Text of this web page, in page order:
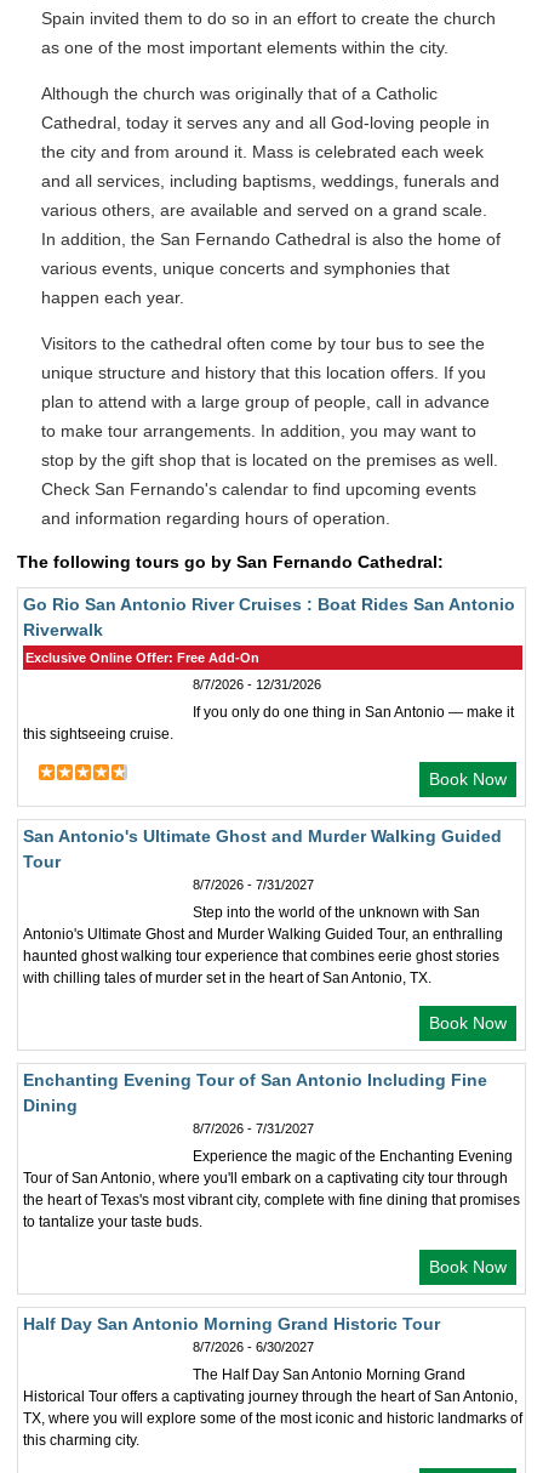
Spain invited them to do so in an effort to create the church
as one of the most important elements within the city.
Although the church was originally that of a Catholic
Cathedral, today it serves any and all God-loving people in
the city and from around it. Mass is celebrated each week
and all services, including baptisms, weddings, funerals and
various others, are available and served on a grand scale.
In addition, the San Fernando Cathedral is also the home of
various events, unique concerts and symphonies that
happen each year.
Visitors to the cathedral often come by tour bus to see the
unique structure and history that this location offers. If you
plan to attend with a large group of people, call in advance
to make tour arrangements. In addition, you may want to
stop by the gift shop that is located on the premises as well.
Check San Fernando's calendar to find upcoming events
and information regarding hours of operation.
The following tours go by San Fernando Cathedral:
Go Rio San Antonio River Cruises : Boat Rides San Antonio
Riverwalk
Exclusive Online Offer: Free Add-On
8/7/2026 - 12/31/2026
If you only do one thing in San Antonio — make it
this sightseeing cruise.
Book Now
San Antonio's Ultimate Ghost and Murder Walking Guided
Tour
8/7/2026 - 7/31/2027
Step into the world of the unknown with San
Antonio's Ultimate Ghost and Murder Walking Guided Tour, an enthralling
haunted ghost walking tour experience that combines eerie ghost stories
with chilling tales of murder set in the heart of San Antonio, TX.
Book Now
Enchanting Evening Tour of San Antonio Including Fine
Dining
8/7/2026 - 7/31/2027
Experience the magic of the Enchanting Evening
Tour of San Antonio, where you'll embark on a captivating city tour through
the heart of Texas's most vibrant city, complete with fine dining that promises
to tantalize your taste buds.
Book Now
Half Day San Antonio Morning Grand Historic Tour
8/7/2026 - 6/30/2027
The Half Day San Antonio Morning Grand
Historical Tour offers a captivating journey through the heart of San Antonio,
TX, where you will explore some of the most iconic and historic landmarks of
this charming city.